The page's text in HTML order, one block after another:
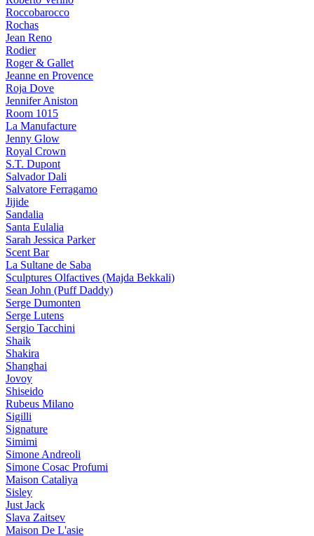
Roccobarocco
Rochas
Jean Reno
Rodier
Roger & Gallet
Jeanne en Provence
Roja Dove
Jennifer Aniston
Room 1015
La Manufacture
Jenny Glow
Royal Crown
S.T. Dupont
Salvador Dali
Salvatore Ferragamo
Jijide
Sandalia
Santa Eulalia
Sarah Jessica Parker
Scent Bar
La Sultane de Saba
Sculptures Olfactives (Majda Bekkali)
Sean John (Puff Daddy)
Serge Dumonten
Serge Lutens
Sergio Tacchini
Shaik
Shakira
Shanghai
Jovoy
Shiseido
Rubeus Milano
Sigilli
Signature
Simimi
Simone Andreoli
Simone Cosac Profumi
Maison Cataliya
Sisley
Just Jack
Slava Zaitsev
Maison De L'asie